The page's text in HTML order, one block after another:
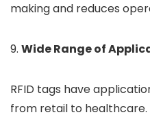
making and reduces
9. Wide Range of
RFID tags have
from retail to